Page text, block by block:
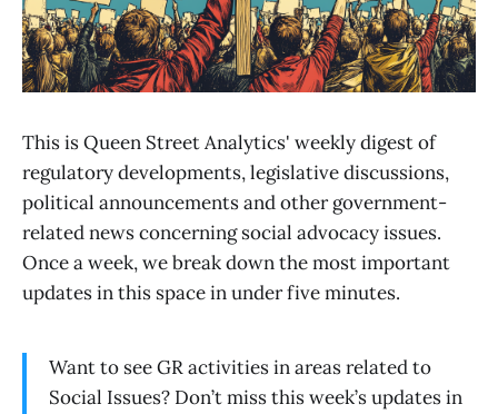
This is Queen Street Analytics' weekly digest of
regulatory developments, legislative discussions,
political announcements and other government-
related news concerning social advocacy issues.
Once a week, we break down the most important
updates in this space in under five minutes.
Want to see GR activities in areas related to
Social Issues? Don’t miss this week’s updates in